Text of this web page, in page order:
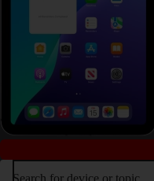
Search for device or topic